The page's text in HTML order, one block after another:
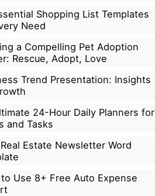
Shopping List Templates
Need
a Compelling Pet Adoption
Rescue, Adopt, Love
Trend Presentation: Insights
24-Hour Daily Planners for
and Tasks
Estate Newsletter Word
to Use 8+ Free Auto Expense